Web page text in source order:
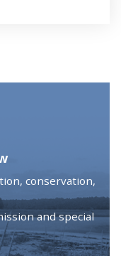
conservation,
and special